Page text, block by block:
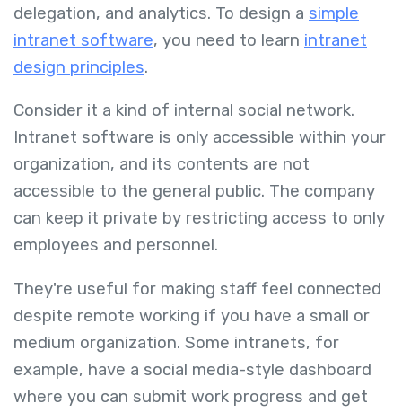
delegation, and analytics. To design a simple
intranet software, you need to learn intranet
design principles.
Consider it a kind of internal social network.
Intranet software is only accessible within your
organization, and its contents are not
accessible to the general public. The company
can keep it private by restricting access to only
employees and personnel.
They're useful for making staff feel connected
despite remote working if you have a small or
medium organization. Some intranets, for
example, have a social media-style dashboard
where you can submit work progress and get